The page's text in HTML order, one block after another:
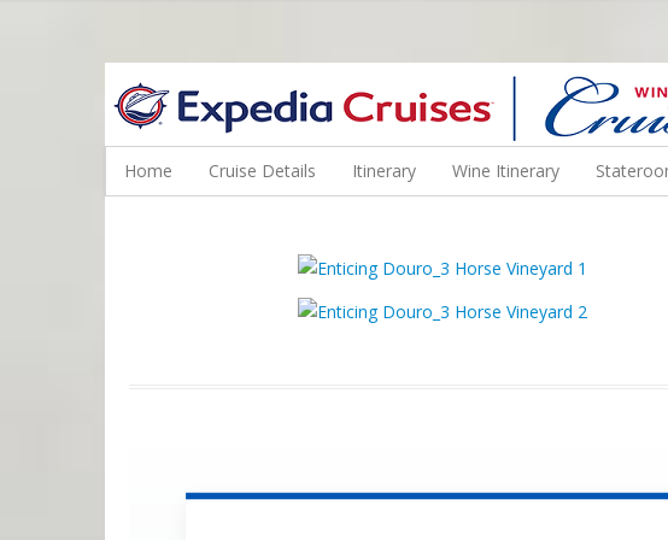
WINE CRUISES FEATURE WORLD CLASS WINE EDUCATORS. JOIN US ON A WINE
Home Cruise Details Itinerary Wine Itinerary